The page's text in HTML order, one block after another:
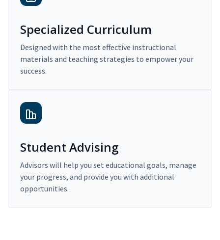
Specialized Curriculum
Designed with the most effective instructional
materials and teaching strategies to empower your
success.
Student Advising
Advisors will help you set educational goals, manage
your progress, and provide you with additional
opportunities.